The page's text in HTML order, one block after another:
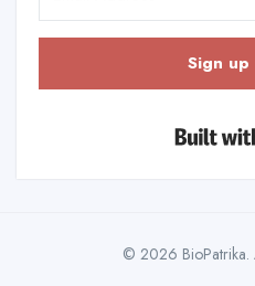
Sign
© 2026 BioPatrika.